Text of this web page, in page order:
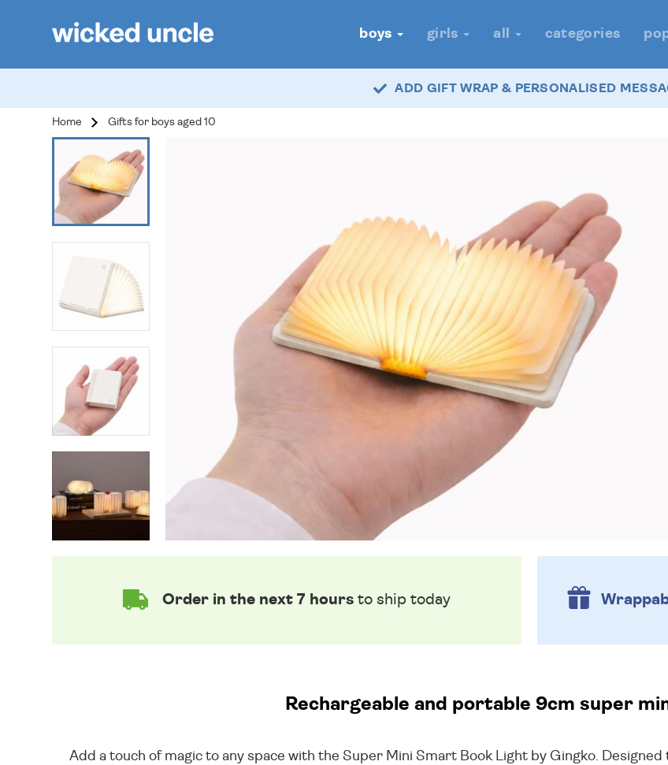
boys girls all categories
ADD GIFT WRAP & PERSONALISED
Home Gifts for boys aged 10
Order in the next 7 hours to ship today
Rechargeable and portable 9cm super
Add a touch of magic to any space with the Super Mini Smart Book Light by Gingko.